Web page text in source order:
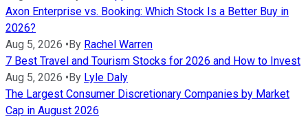
Axon Enterprise vs. Booking: Which Stock Is a Better Buy in
2026?
Aug 5, 2026 •By Rachel Warren
7 Best Travel and Tourism Stocks for 2026 and How to Invest
Aug 5, 2026 •By Lyle Daly
The Largest Consumer Discretionary Companies by Market
Cap in August 2026